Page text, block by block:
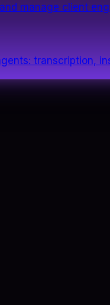
manage client
transcription,